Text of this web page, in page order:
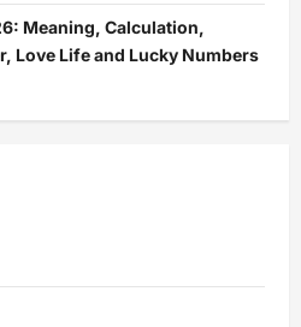
Meaning, Calculation,
Love Life and Lucky Numbers